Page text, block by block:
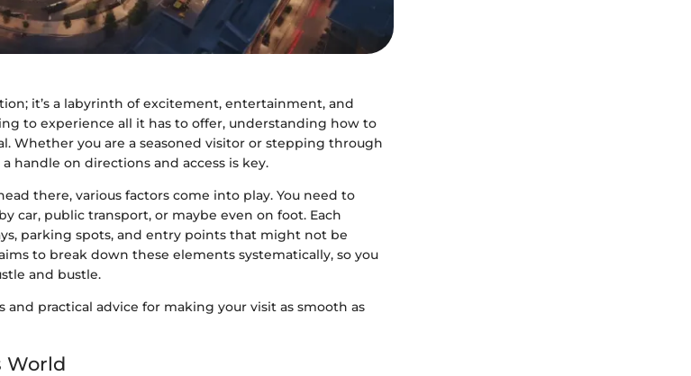
it’s a labyrinth of excitement, entertainment, and
to experience all it has to offer, understanding how to
Whether you are a seasoned visitor or stepping through
handle on directions and access is key.
there, various factors come into play. You need to
car, public transport, or maybe even on foot. Each
parking spots, and entry points that might not be
to break down these elements systematically, so you
and bustle.
and practical advice for making your visit as smooth as
World